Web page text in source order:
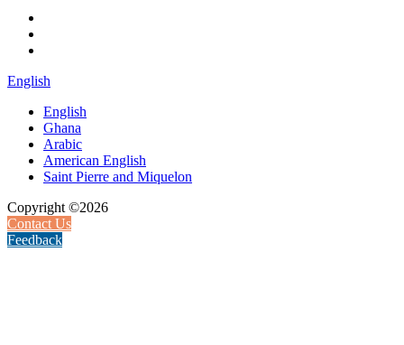
English
English
Ghana
Arabic
American English
Saint Pierre and Miquelon
Copyright ©2026
Contact Us
Feedback